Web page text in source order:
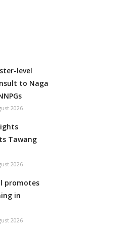
level
to Naga
2026
Tawang
2026
promotes
in
2026